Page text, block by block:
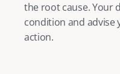
the root cause. Your
condition and advise
action.